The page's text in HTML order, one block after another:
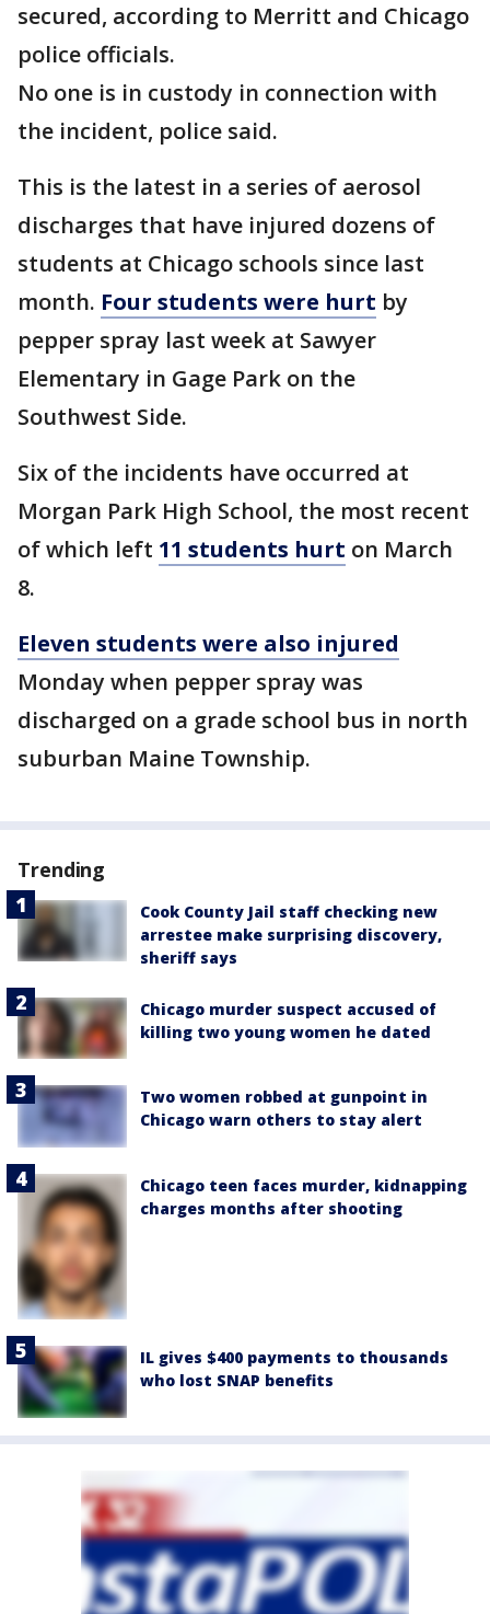
secured, according to Merritt and Chicago
police officials.
No one is in custody in connection with
the incident, police said.
This is the latest in a series of aerosol
discharges that have injured dozens of
students at Chicago schools since last
month. Four students were hurt by
pepper spray last week at Sawyer
Elementary in Gage Park on the
Southwest Side.
Six of the incidents have occurred at
Morgan Park High School, the most recent
of which left 11 students hurt on March
8.
Eleven students were also injured
Monday when pepper spray was
discharged on a grade school bus in north
suburban Maine Township.
Trending
Cook County Jail staff checking new
arrestee make surprising discovery,
sheriff says
Chicago murder suspect accused of
killing two young women he dated
Two women robbed at gunpoint in
Chicago warn others to stay alert
Chicago teen faces murder, kidnapping
charges months after shooting
IL gives $400 payments to thousands
who lost SNAP benefits